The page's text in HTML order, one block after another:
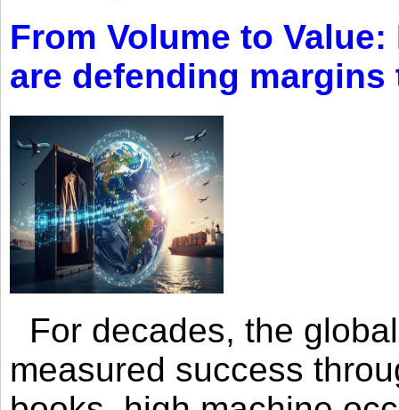
From Volume to
are defending
For decades, the
measured success